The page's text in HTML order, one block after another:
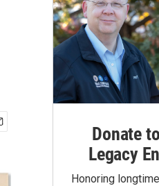
Donate
Legacy
Honoring